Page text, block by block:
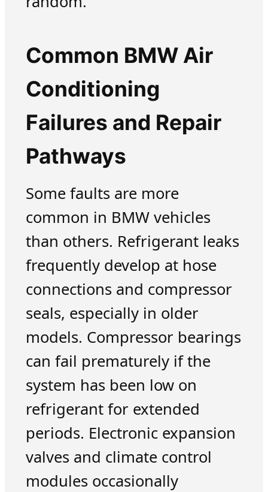
Common BMW Air
Conditioning
Failures and Repair
Pathways
Some faults are more
common in BMW vehicles
than others. Refrigerant leaks
frequently develop at hose
connections and compressor
seals, especially in older
models. Compressor bearings
can fail prematurely if the
system has been low on
refrigerant for extended
periods. Electronic expansion
valves and climate control
modules occasionally